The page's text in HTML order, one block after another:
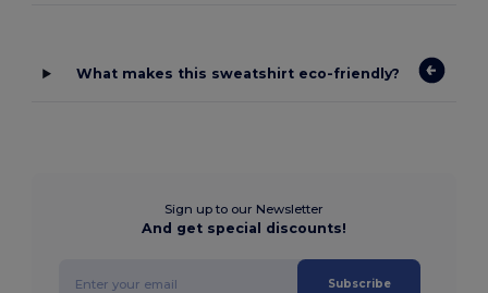
What makes this sweatshirt eco-friendly?
Sign up to our Newsletter
And get special discounts!
Subscribe